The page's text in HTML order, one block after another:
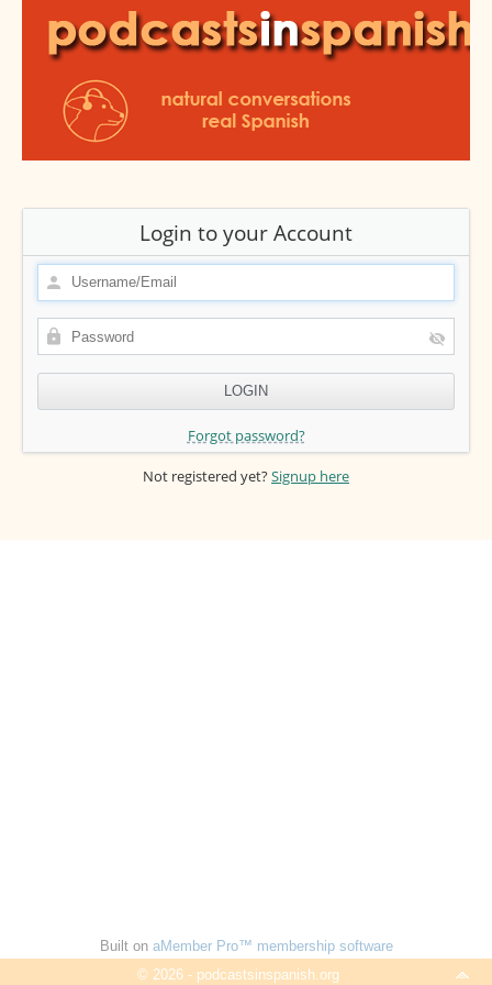
Login to your Account
Forgot password?
Not registered yet?Signup here
Built on aMember Pro™ membership software
© 2026 - podcastsinspanish.org